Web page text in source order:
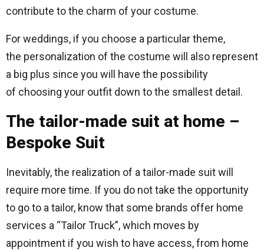
contribute to the charm of your costume.
For weddings, if you choose a particular theme,
the personalization of the costume will also represent
a big plus since you will have the possibility
of choosing your outfit down to the smallest detail.
The tailor-made suit at home –
Bespoke Suit
Inevitably, the realization of a tailor-made suit will
require more time. If you do not take the opportunity
to go to a tailor, know that some brands offer home
services a “Tailor Truck”, which moves by
appointment if you wish to have access, from home